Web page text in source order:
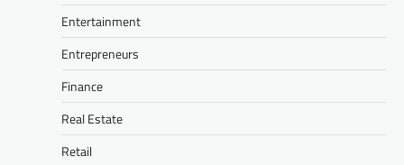
Entertainment
Entrepreneurs
Finance
Real Estate
Retail